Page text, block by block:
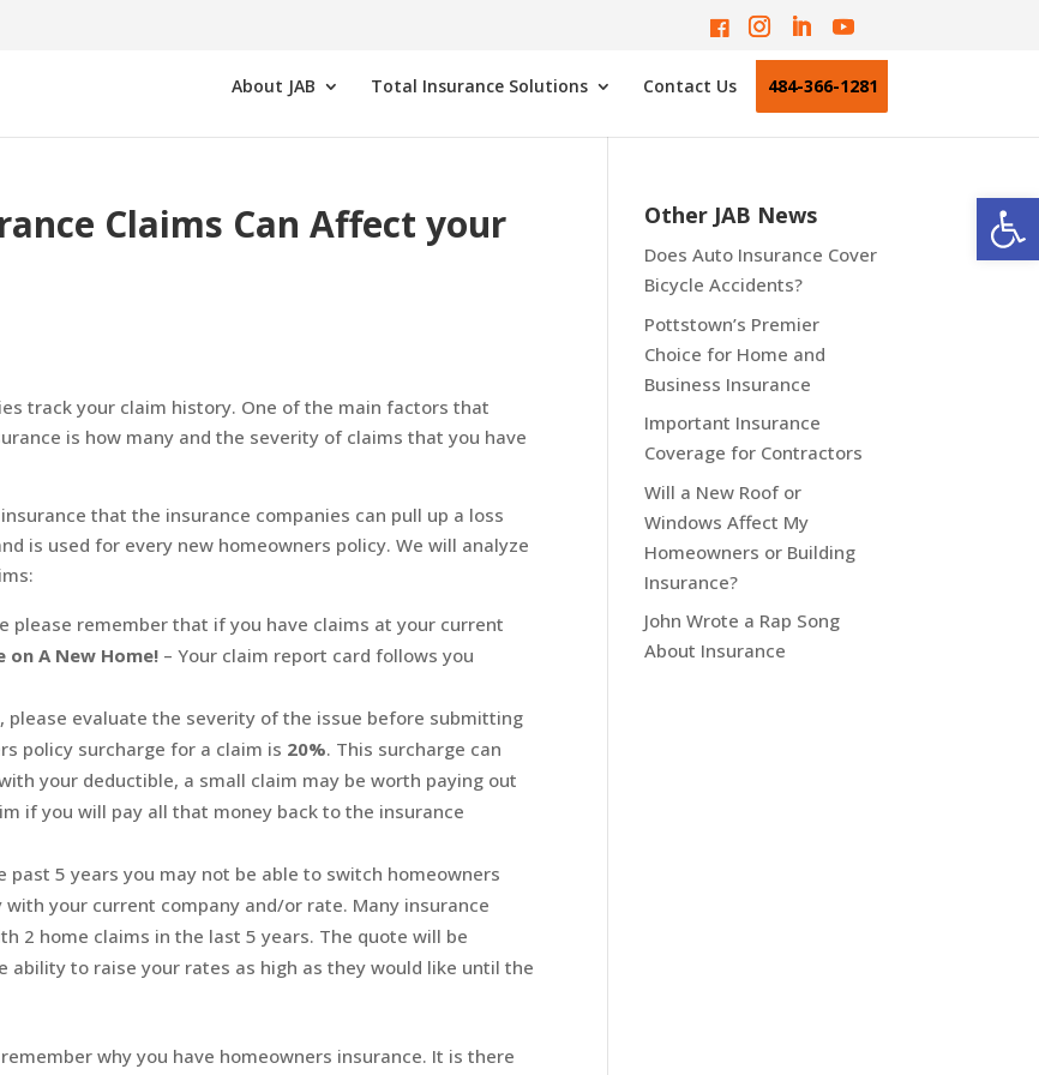
About JAB Total Insurance Solutions Contact Us 484-366-1281
Claims Can Affect your
track your claim history. One of the main factors that
is how many and the severity of claims that you have
that the insurance companies can pull up a loss
is used for every new homeowners policy. We will analyze
please remember that if you have claims at your current
A New Home! – Your claim report card follows you
please evaluate the severity of the issue before submitting
policy surcharge for a claim is 20%. This surcharge can
your deductible, a small claim may be worth paying out
if you will pay all that money back to the insurance
5 years you may not be able to switch homeowners
your current company and/or rate. Many insurance
2 home claims in the last 5 years. The quote will be
ability to raise your rates as high as they would like until the
why you have homeowners insurance. It is there
Other JAB News
Does Auto Insurance Cover
Bicycle Accidents?
Pottstown’s Premier
Choice for Home and
Business Insurance
Important Insurance
Coverage for Contractors
Will a New Roof or
Windows Affect My
Homeowners or Building
Insurance?
John Wrote a Rap Song
About Insurance